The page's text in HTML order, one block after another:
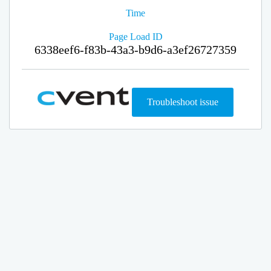
Time
Page Load ID
6338eef6-f83b-43a3-b9d6-a3ef26727359
Troubleshoot issue